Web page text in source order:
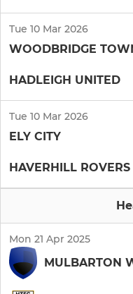
Tue 10 Mar 2026
WOODBRIDGE
HADLEIGH UNITED
Tue 10 Mar 2026
ELY CITY
HAVERHILL ROVERS
Mon 21 Apr 2025
MULBARTON